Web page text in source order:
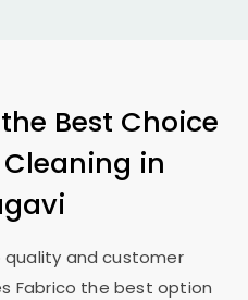
Best Choice
in
and customer
Fabrico the best option